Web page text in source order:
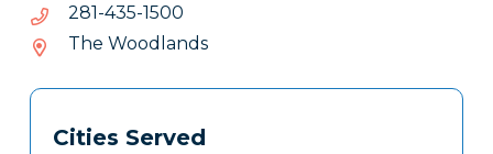
0051-534-182
0051-
534-
182
The Woodlands
Tags
Clone
Cities Served